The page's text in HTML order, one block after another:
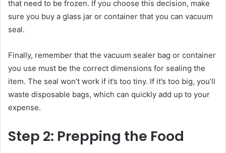
that need to be frozen. If you choose this decision, make
sure you buy a glass jar or container that you can vacuum
seal.
Finally, remember that the vacuum sealer bag or container
you use must be the correct dimensions for sealing the
item. The seal won’t work if it’s too tiny. If it’s too big, you’ll
waste disposable bags, which can quickly add up to your
expense.
Step 2: Prepping the Food